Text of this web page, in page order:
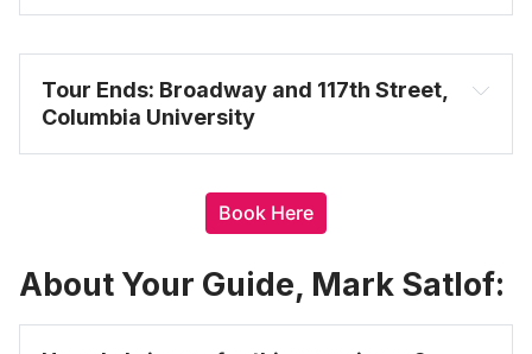
Tour Ends: Broadway and 117th Street,
Columbia University
Book Here
About Your Guide, Mark Satlof: